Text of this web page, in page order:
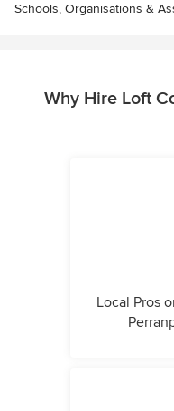
Schools, Organisations &
Why Hire Loft
Local Pros